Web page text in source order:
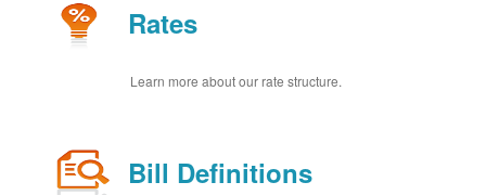
Rates
Learn more about our rate structure.
Bill Definitions